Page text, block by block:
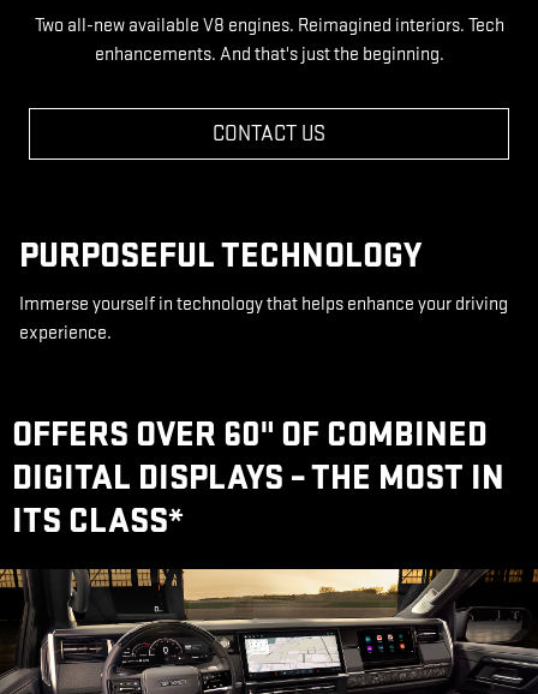
Two all-new available V8 engines. Reimagined interiors. Tech
enhancements. And that's just the beginning.
CONTACT US
PURPOSEFUL TECHNOLOGY
Immerse yourself in technology that helps enhance your driving
experience.
OFFERS OVER 60" OF COMBINED
DIGITAL DISPLAYS – THE MOST IN
ITS CLASS*